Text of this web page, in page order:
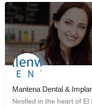
Mantena Dental &